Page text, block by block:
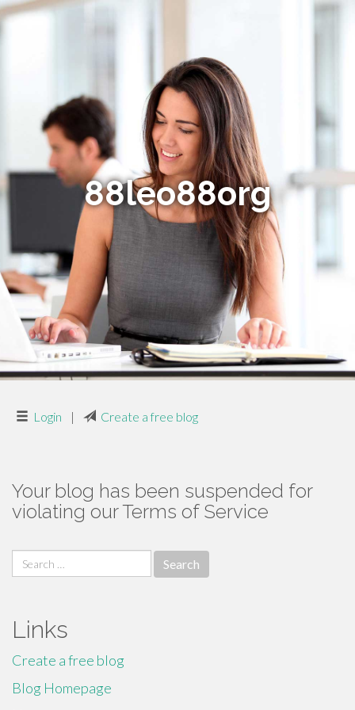
88leo88org
Login | Create a free blog
Your blog has been suspended for
violating our Terms of Service
Search
for:
Links
Create a free blog
Blog Homepage